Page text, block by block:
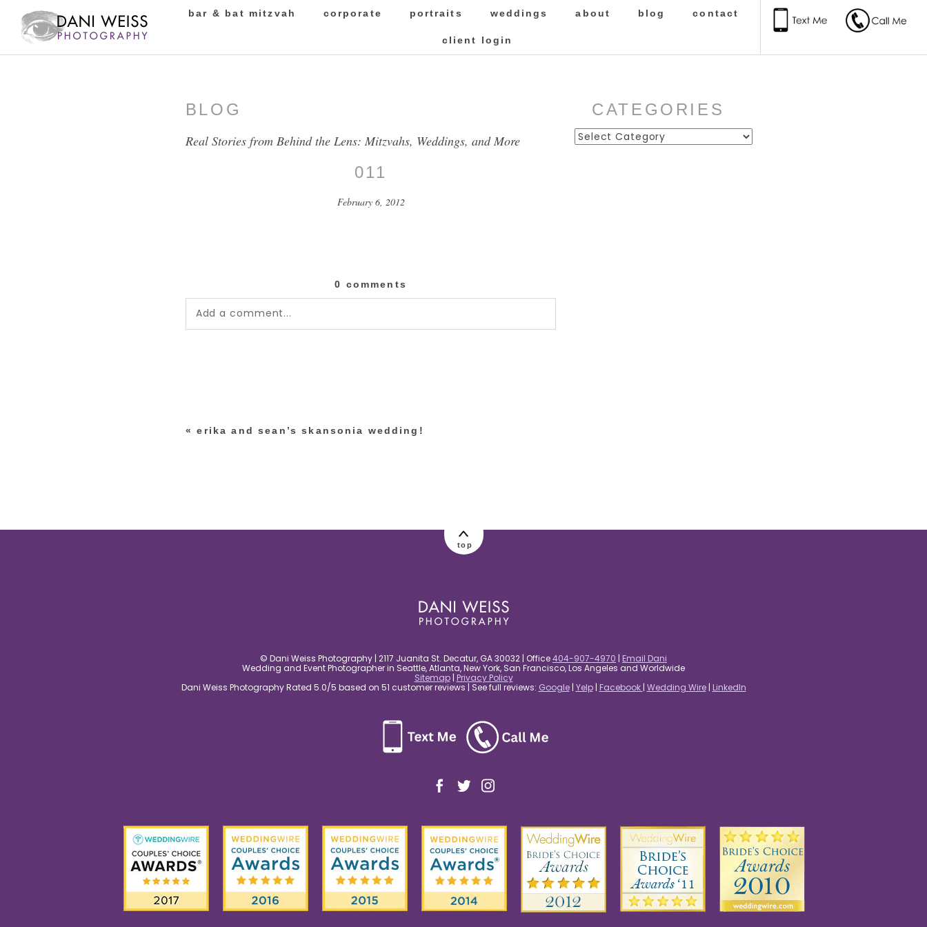
bar & bat mitzvah corporate portraits weddings about blog contact
client login
BLOG
Real Stories from Behind the Lens: Mitzvahs, Weddings, and More
011
February 6, 2012
0 comments
Add a comment...
« erika and sean’s skansonia wedding!
CATEGORIES
Categories
top
© Dani Weiss Photography | 2117 Juanita St. Decatur, GA 30032 | Office404-907-4970 | Email Dani
Wedding and Event Photographer in Seattle, Atlanta, New York, San Francisco, Los Angeles and Worldwide
Sitemap| Privacy Policy
Dani Weiss Photography Rated 5.0/5 based on 51 customer reviews | See full reviews: Google| Yelp| Facebook | Wedding Wire| LinkedIn